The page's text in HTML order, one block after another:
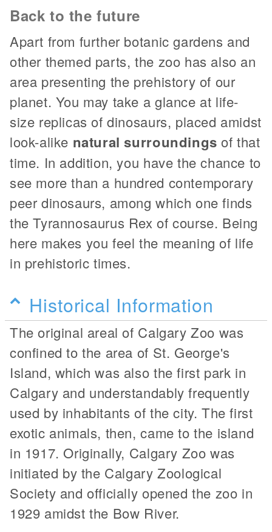
Back to the future
Apart from further botanic gardens and
other themed parts, the zoo has also an
area presenting the prehistory of our
planet. You may take a glance at life-
size replicas of dinosaurs, placed amidst
look-alike natural surroundings of that
time. In addition, you have the chance to
see more than a hundred contemporary
peer dinosaurs, among which one finds
the Tyrannosaurus Rex of course. Being
here makes you feel the meaning of life
in prehistoric times.
Historical Information
The original areal of Calgary Zoo was
confined to the area of St. George's
Island, which was also the first park in
Calgary and understandably frequently
used by inhabitants of the city. The first
exotic animals, then, came to the island
in 1917. Originally, Calgary Zoo was
initiated by the Calgary Zoological
Society and officially opened the zoo in
1929 amidst the Bow River.